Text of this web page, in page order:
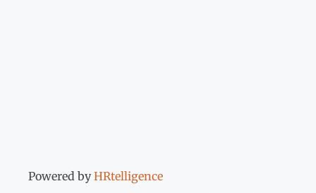
Powered byHRtelligence